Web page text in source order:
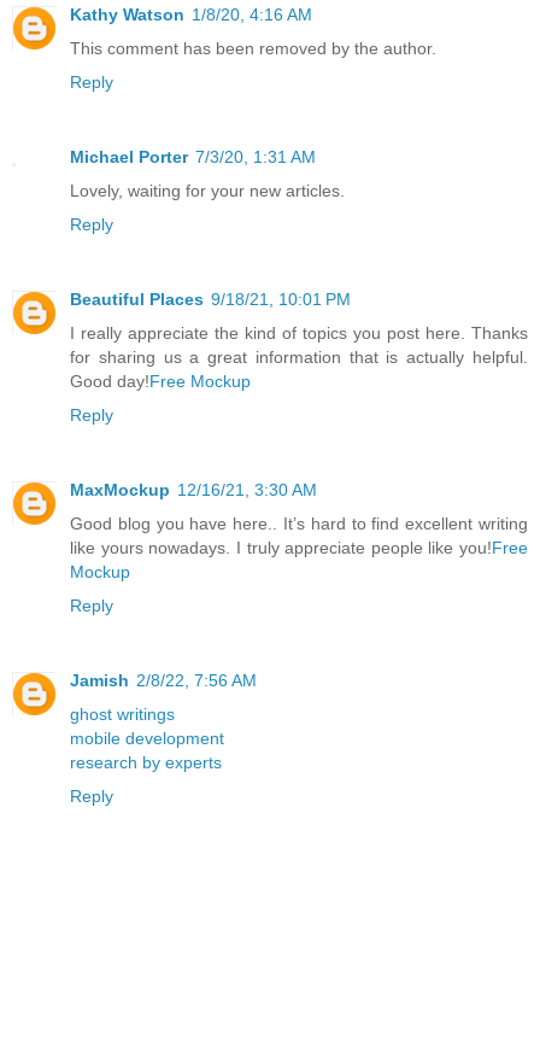
Kathy Watson 1/8/20, 4:16 AM
This comment has been removed by the author.
Reply
Michael Porter 7/3/20, 1:31 AM
Lovely, waiting for your new articles.
Reply
Beautiful Places 9/18/21, 10:01 PM
I really appreciate the kind of topics you post here. Thanks
for sharing us a great information that is actually helpful.
Good day!Free Mockup
Reply
MaxMockup 12/16/21, 3:30 AM
Good blog you have here.. It’s hard to find excellent writing
like yours nowadays. I truly appreciate people like you!Free
Mockup
Reply
Jamish 2/8/22, 7:56 AM
ghost writings
mobile development
research by experts
Reply